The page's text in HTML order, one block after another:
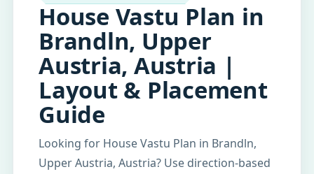
House Vastu Plan in
Brandln, Upper
Austria, Austria |
Layout & Placement
Guide
Looking for House Vastu Plan in Brandln,
Upper Austria, Austria? Use direction-based